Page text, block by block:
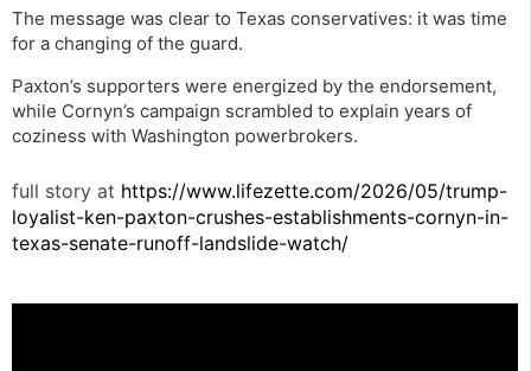
The message was clear to Texas conservatives: it was time
for a changing of the guard.
Paxton’s supporters were energized by the endorsement,
while Cornyn’s campaign scrambled to explain years of
coziness with Washington powerbrokers.
full story at https://www.lifezette.com/2026/05/trump-
loyalist-ken-paxton-crushes-establishments-cornyn-in-
texas-senate-runoff-landslide-watch/